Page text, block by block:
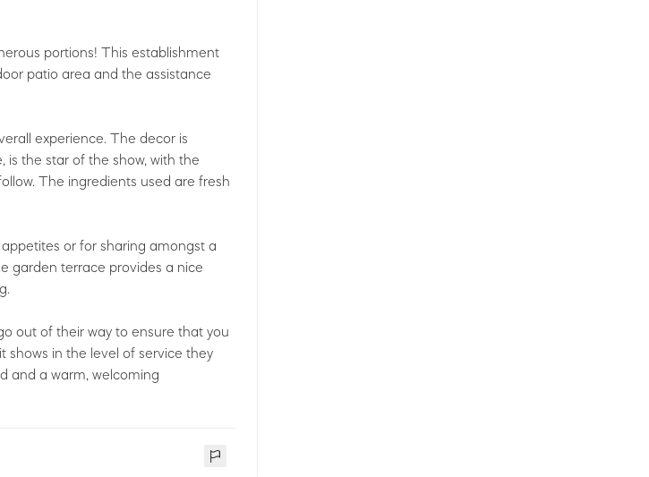
portions! This establishment
patio area and the assistance
experience. The decor is
is the star of the show, with the
The ingredients used are fresh
or for sharing amongst a
garden terrace provides a nice
out of their way to ensure that you
shows in the level of service they
and a warm, welcoming